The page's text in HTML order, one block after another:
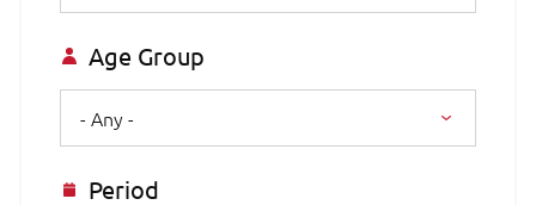
Age Group
- Any -
Period